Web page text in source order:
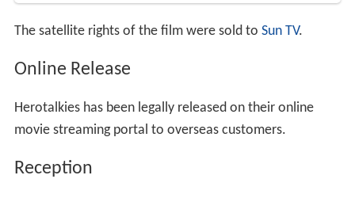
The satellite rights of the film were sold to Sun TV.
Online Release
Herotalkies has been legally released on their online
movie streaming portal to overseas customers.
Reception